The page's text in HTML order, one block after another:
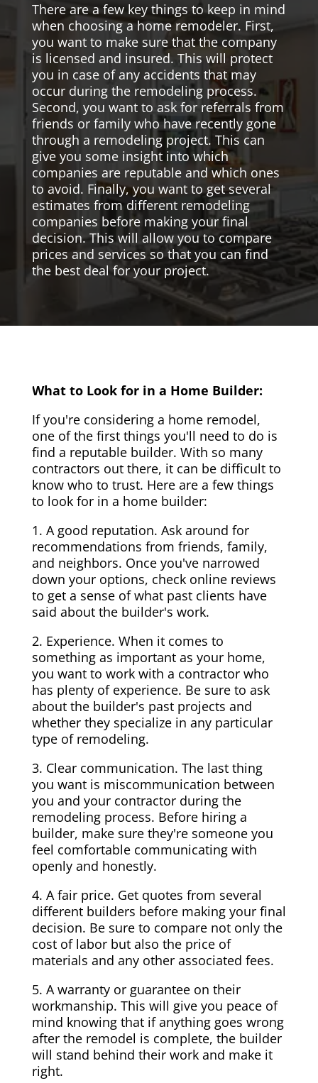
There are a few key things to keep in mind
when choosing a home remodeler. First,
you want to make sure that the company
is licensed and insured. This will protect
you in case of any accidents that may
occur during the remodeling process.
Second, you want to ask for referrals from
friends or family who have recently gone
through a remodeling project. This can
give you some insight into which
companies are reputable and which ones
to avoid. Finally, you want to get several
estimates from different remodeling
companies before making your final
decision. This will allow you to compare
prices and services so that you can find
the best deal for your project.
What to Look for in a Home Builder:
If you're considering a home remodel,
one of the first things you'll need to do is
find a reputable builder. With so many
contractors out there, it can be difficult to
know who to trust. Here are a few things
to look for in a home builder:
1. A good reputation. Ask around for
recommendations from friends, family,
and neighbors. Once you've narrowed
down your options, check online reviews
to get a sense of what past clients have
said about the builder's work.
2. Experience. When it comes to
something as important as your home,
you want to work with a contractor who
has plenty of experience. Be sure to ask
about the builder's past projects and
whether they specialize in any particular
type of remodeling.
3. Clear communication. The last thing
you want is miscommunication between
you and your contractor during the
remodeling process. Before hiring a
builder, make sure they're someone you
feel comfortable communicating with
openly and honestly.
4. A fair price. Get quotes from several
different builders before making your final
decision. Be sure to compare not only the
cost of labor but also the price of
materials and any other associated fees.
5. A warranty or guarantee on their
workmanship. This will give you peace of
mind knowing that if anything goes wrong
after the remodel is complete, the builder
will stand behind their work and make it
right.